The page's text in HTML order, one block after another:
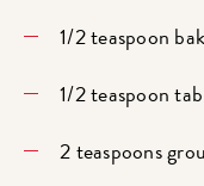
1/2 teaspoon
1/2 teaspoon
2 teaspoons